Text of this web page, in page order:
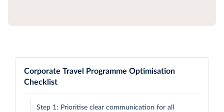
Corporate Travel Programme Optimisation
Checklist
Step 1: Prioritise clear communication for all